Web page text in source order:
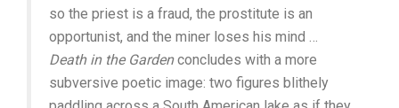
so the priest is a fraud, the prostitute is an
opportunist, and the miner loses his mind …
Death in the Gardenconcludes with a more
subversive poetic image: two figures blithely